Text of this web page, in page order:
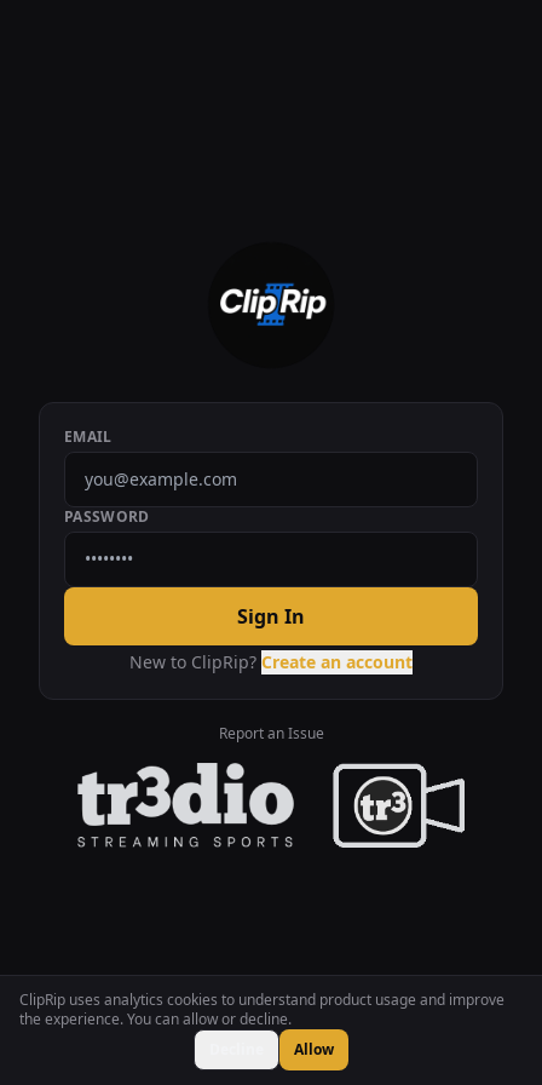
ClipRip uses analytics cookies to understand product usage and improve
the experience. You can allow or decline.
Allow
EMAIL
PASSWORD
Sign In
New to ClipRip? Create an account
Report an Issue